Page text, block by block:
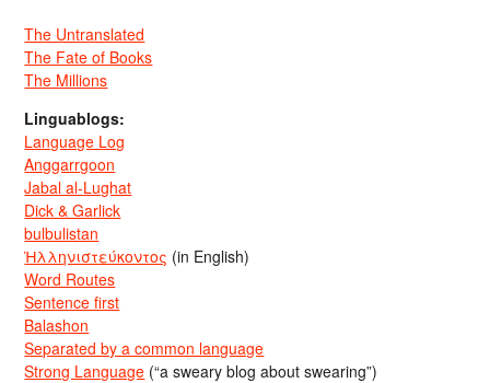
The Untranslated
The Fate of Books
The Millions
Linguablogs:
Language Log
Anggarrgoon
Jabal al-Lughat
Dick & Garlick
bulbulistan
Ἡλληνιστεύκοντος (in English)
Word Routes
Sentence first
Balashon
Separated by a common language
Strong Language (“a sweary blog about swearing”)